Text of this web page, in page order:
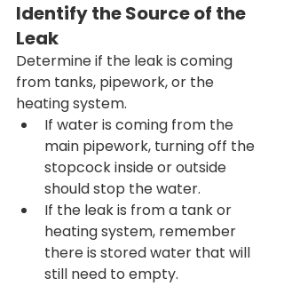
Identify the Source of the
Leak
Determine if the leak is coming
from tanks, pipework, or the
heating system.
If water is coming from the
main pipework, turning off the
stopcock inside or outside
should stop the water.
If the leak is from a tank or
heating system, remember
there is stored water that will
still need to empty.